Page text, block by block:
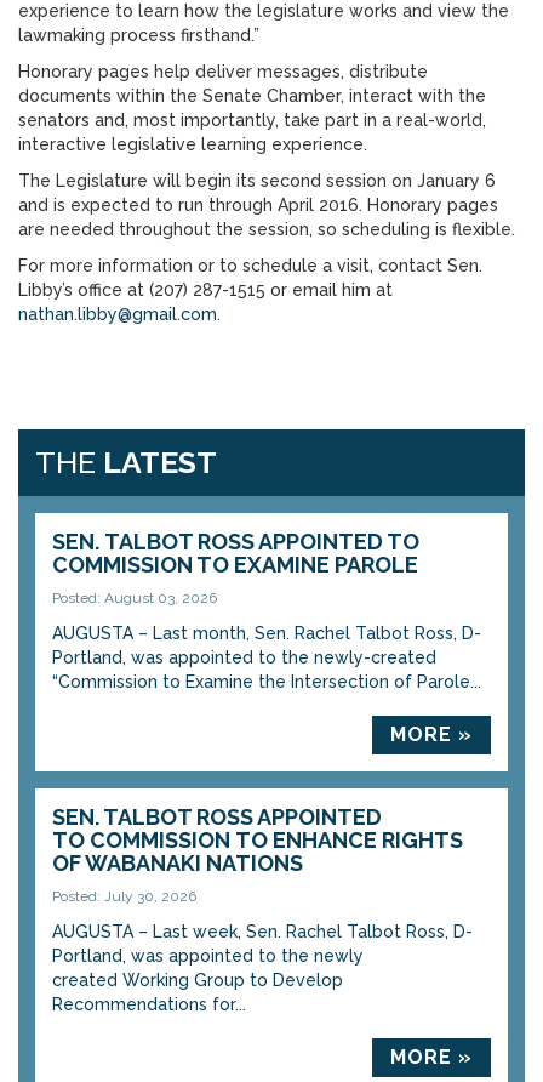
experience to learn how the legislature works and view the
lawmaking process firsthand.”
Honorary pages help deliver messages, distribute
documents within the Senate Chamber, interact with the
senators and, most importantly, take part in a real-world,
interactive legislative learning experience.
The Legislature will begin its second session on January 6
and is expected to run through April 2016. Honorary pages
are needed throughout the session, so scheduling is flexible.
For more information or to schedule a visit, contact Sen.
Libby’s office at (207) 287-1515 or email him at
nathan.libby@gmail.com.
THE LATEST
SEN. TALBOT ROSS APPOINTED TO
COMMISSION TO EXAMINE PAROLE
Posted: August 03, 2026
AUGUSTA – Last month, Sen. Rachel Talbot Ross, D-
Portland, was appointed to the newly-created
“Commission to Examine the Intersection of Parole...
MORE »
SEN. TALBOT ROSS APPOINTED
TO COMMISSION TO ENHANCE RIGHTS
OF WABANAKI NATIONS
Posted: July 30, 2026
AUGUSTA – Last week, Sen. Rachel Talbot Ross, D-
Portland, was appointed to the newly
created Working Group to Develop
Recommendations for...
MORE »